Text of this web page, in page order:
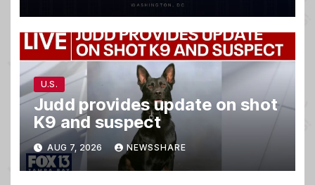
U.S.
Judd provides update on shot
K9 and suspect
AUG 7, 2026 NEWSSHARE